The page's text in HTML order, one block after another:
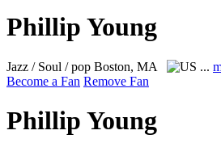
Phillip Young
Jazz / Soul / pop Boston, MA ...
Become a Fan Remove Fan
Phillip Young